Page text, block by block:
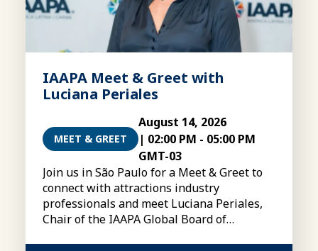
IAAPA Meet & Greet with
Luciana Periales
MEET & GREET
August 14, 2026
| 02:00 PM - 05:00 PM
GMT-03
Join us in São Paulo for a Meet & Greet to
connect with attractions industry
professionals and meet Luciana Periales,
Chair of the IAAPA Global Board of